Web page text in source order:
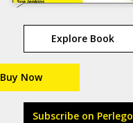
Explore Book
Buy Now
Subscribe on Perlego